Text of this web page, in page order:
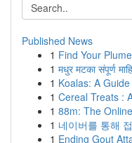
Published News
1 Find Your
1 मधुर मटका संपूर्ण
1 Koalas: A
1 Cereal Treats :
1 88m: The
1 네이버를 통해
1 Ending Gout